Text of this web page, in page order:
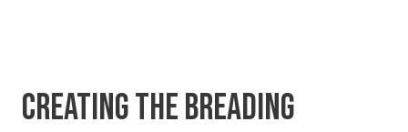
CREATING THE BREADING